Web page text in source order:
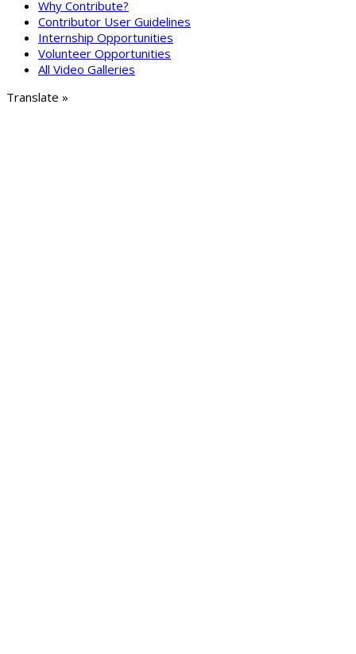
Why Contribute?
Contributor User Guidelines
Internship Opportunities
Volunteer Opportunities
All Video Galleries
Translate »